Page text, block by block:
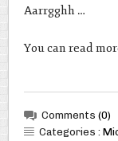
Aarrgghh …
You can read
Comments (0)
Categories :